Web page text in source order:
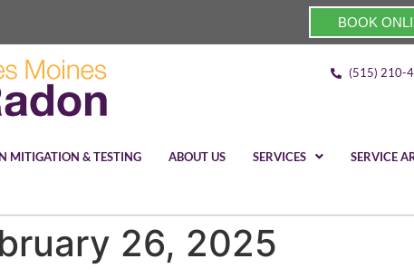
BOOK
(515) 210-
MITIGATION & TESTING ABOUT US SERVICES SERVICE
26, 2025